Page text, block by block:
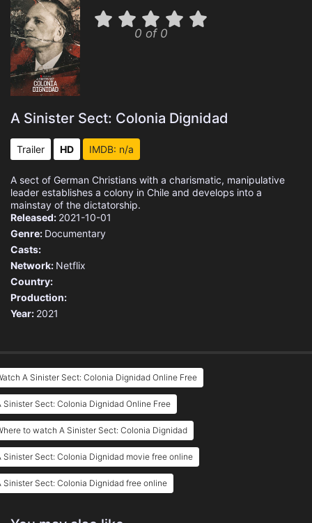
0 of 0
A Sinister Sect: Colonia Dignidad
Trailer HD IMDB: n/a
A sect of German Christians with a charismatic, manipulative
leader establishes a colony in Chile and develops into a
mainstay of the dictatorship.
Released: 2021-10-01
Genre: Documentary
Casts:
Network: Netflix
Country:
Production:
Year: 2021
A Sinister Sect: Colonia Dignidad Online Free
Sinister Sect: Colonia Dignidad Online Free
to watch A Sinister Sect: Colonia Dignidad
Sinister Sect: Colonia Dignidad movie free online
Sinister Sect: Colonia Dignidad free online